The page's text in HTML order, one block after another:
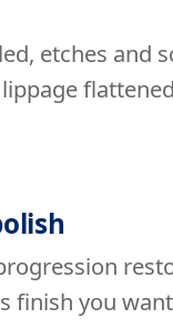
etches and
finish you